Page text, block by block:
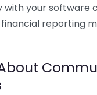
with your software
reporting